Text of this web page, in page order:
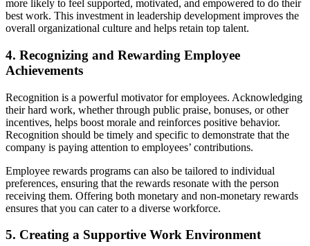
more likely to feel supported, motivated, and empowered to do their
best work. This investment in leadership development improves the
overall organizational culture and helps retain top talent.
4. Recognizing and Rewarding Employee
Achievements
Recognition is a powerful motivator for employees. Acknowledging
their hard work, whether through public praise, bonuses, or other
incentives, helps boost morale and reinforces positive behavior.
Recognition should be timely and specific to demonstrate that the
company is paying attention to employees’ contributions.
Employee rewards programs can also be tailored to individual
preferences, ensuring that the rewards resonate with the person
receiving them. Offering both monetary and non-monetary rewards
ensures that you can cater to a diverse workforce.
5. Creating a Supportive Work Environment